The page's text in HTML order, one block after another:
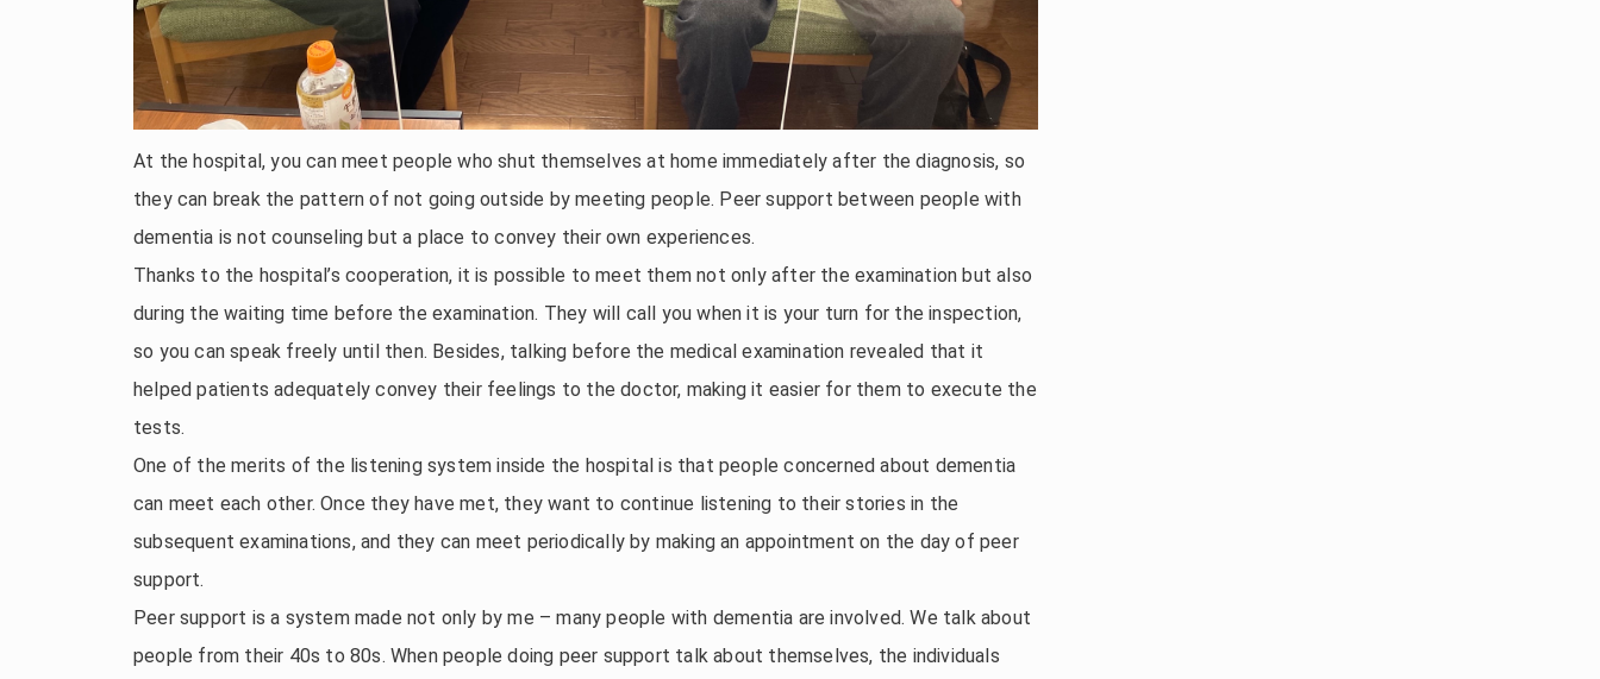
At the hospital, you can meet people who shut themselves at home immediately after the diagnosis, so
they can break the pattern of not going outside by meeting people. Peer support between people with
dementia is not counseling but a place to convey their own experiences.
Thanks to the hospital’s cooperation, it is possible to meet them not only after the examination but also
during the waiting time before the examination. They will call you when it is your turn for the inspection,
so you can speak freely until then. Besides, talking before the medical examination revealed that it
helped patients adequately convey their feelings to the doctor, making it easier for them to execute the
tests.
One of the merits of the listening system inside the hospital is that people concerned about dementia
can meet each other. Once they have met, they want to continue listening to their stories in the
subsequent examinations, and they can meet periodically by making an appointment on the day of peer
support.
Peer support is a system made not only by me – many people with dementia are involved. We talk about
people from their 40s to 80s. When people doing peer support talk about themselves, the individuals